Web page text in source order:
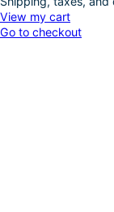
Products
in
View my cart
Go to checkout